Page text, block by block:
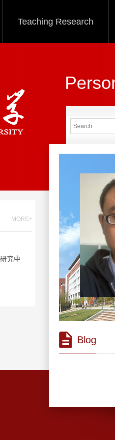
Teaching Research
MORE+
究中
Blog